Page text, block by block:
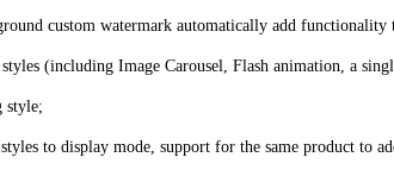
custom watermark automatically add functionality
(including Image Carousel, Flash animation, a
style;
to display mode, support for the same product to